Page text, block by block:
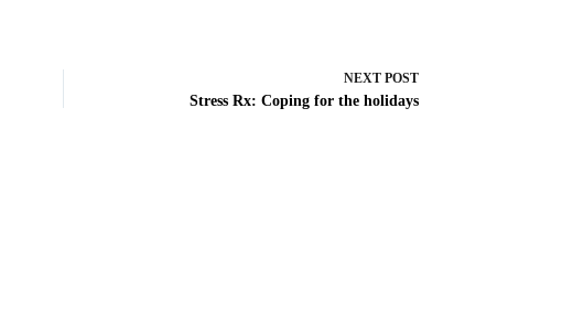
NEXT POST
Stress Rx: Coping for the holidays